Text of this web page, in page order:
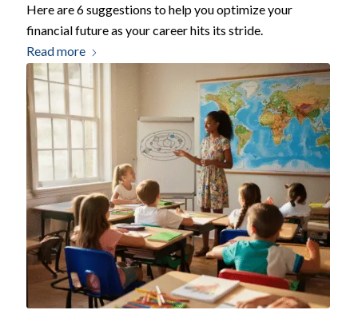
Here are 6 suggestions to help you optimize your
financial future as your career hits its stride.
Read more